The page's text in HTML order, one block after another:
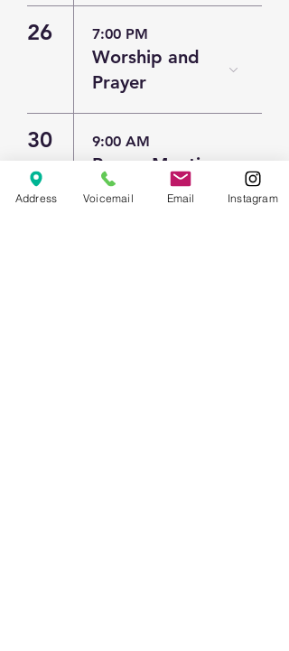
26 7:00 PM
Worship and
Prayer
30 9:00 AM
Prayer Meeting
Address Voicemail Email Instagram